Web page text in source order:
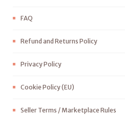
FAQ
Refund and Returns Policy
Privacy Policy
Cookie Policy (EU)
Seller Terms / Marketplace Rules